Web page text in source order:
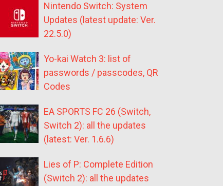
Nintendo Switch: System
Updates (latest update: Ver.
22.5.0)
Yo-kai Watch 3: list of
passwords / passcodes, QR
Codes
EA SPORTS FC 26 (Switch,
Switch 2): all the updates
(latest: Ver. 1.6.6)
Lies of P: Complete Edition
(Switch 2): all the updates